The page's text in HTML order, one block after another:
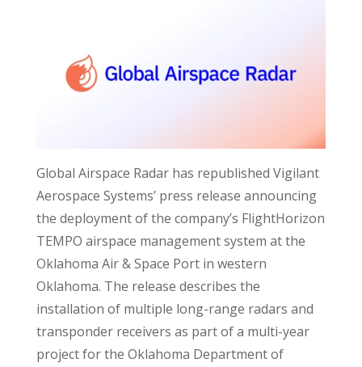
Global Airspace Radar has republished Vigilant
Aerospace Systems’ press release announcing
the deployment of the company’s FlightHorizon
TEMPO airspace management system at the
Oklahoma Air & Space Port in western
Oklahoma. The release describes the
installation of multiple long-range radars and
transponder receivers as part of a multi-year
project for the Oklahoma Department of